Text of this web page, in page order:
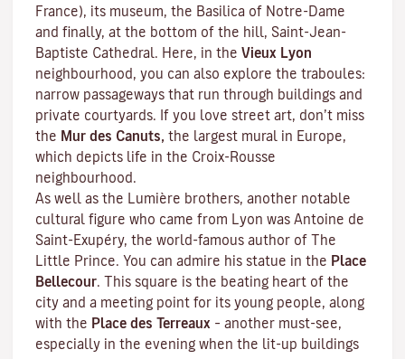
France), its museum, the Basilica of Notre-Dame
and finally, at the bottom of the hill, Saint-Jean-
Baptiste Cathedral. Here, in the Vieux Lyon
neighbourhood, you can also explore the traboules:
narrow passageways that run through buildings and
private courtyards. If you love street art, don’t miss
the Mur des Canuts, the largest mural in Europe,
which depicts life in the Croix-Rousse
neighbourhood.
As well as the Lumière brothers, another notable
cultural figure who came from Lyon was Antoine de
Saint-Exupéry, the world-famous author of The
Little Prince. You can admire his statue in the Place
Bellecour. This square is the beating heart of the
city and a meeting point for its young people, along
with the Place des Terreaux – another must-see,
especially in the evening when the lit-up buildings